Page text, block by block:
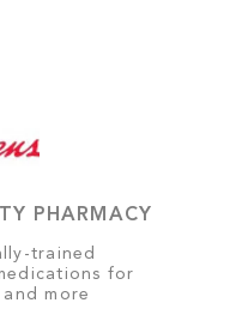
PHARMACY
trained
for
more